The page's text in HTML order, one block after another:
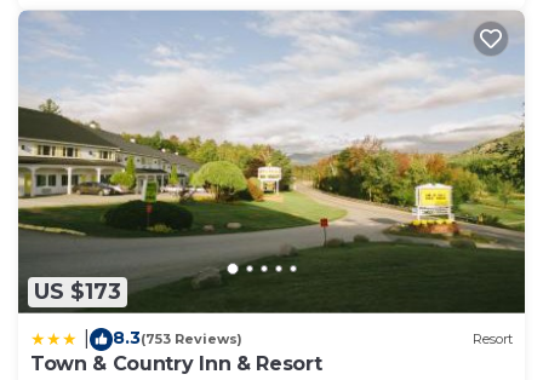
US $173
8.3(753 Reviews) Resort
Town & Country Inn & Resort